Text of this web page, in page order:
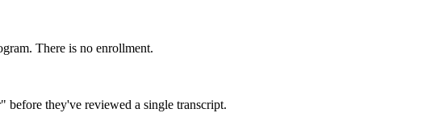
There is no enrollment.
they've reviewed a single transcript.